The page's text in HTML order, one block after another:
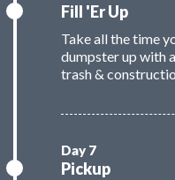
Fill 'Er Up
Take all the time
dumpster up with
trash &
Pickup